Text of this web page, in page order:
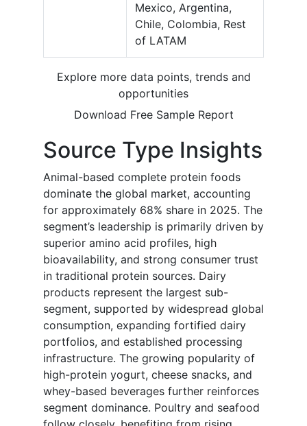
Mexico, Argentina,
Chile, Colombia, Rest
of LATAM
Explore more data points, trends and
opportunities
Download Free Sample Report
Source Type Insights
Animal-based complete protein foods
dominate the global market, accounting
for approximately 68% share in 2025. The
segment’s leadership is primarily driven by
superior amino acid profiles, high
bioavailability, and strong consumer trust
in traditional protein sources. Dairy
products represent the largest sub-
segment, supported by widespread global
consumption, expanding fortified dairy
portfolios, and established processing
infrastructure. The growing popularity of
high-protein yogurt, cheese snacks, and
whey-based beverages further reinforces
segment dominance. Poultry and seafood